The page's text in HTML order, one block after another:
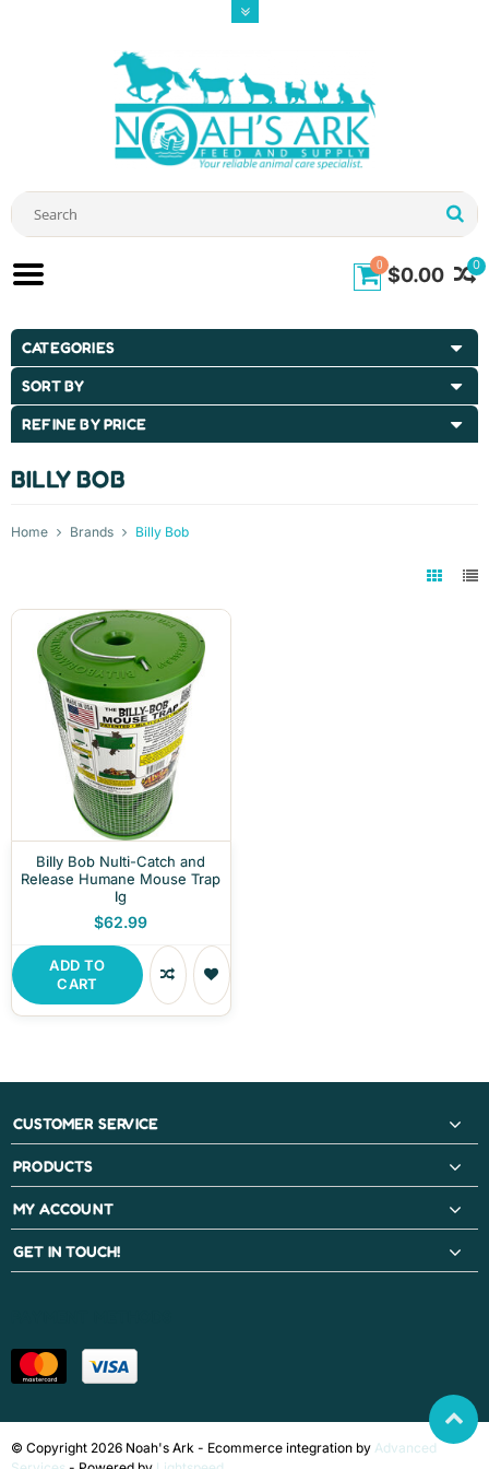
0
0 $0.00
CATEGORIES
SORT BY
REFINE BY PRICE
BILLY BOB
Home Brands Billy Bob
Billy Bob Nulti-Catch and
Release Humane Mouse Trap
lg
$62.99
ADD TO
CART
CUSTOMER SERVICE
PRODUCTS
MY ACCOUNT
GET IN TOUCH!
© Copyright 2026 Noah's Ark - Ecommerce integration by Advanced